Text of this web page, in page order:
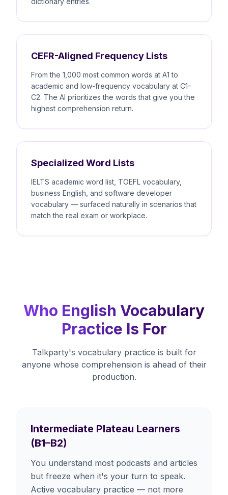
CEFR-Aligned Frequency Lists
From the 1,000 most common words at A1 to
academic and low-frequency vocabulary at C1–
C2. The AI prioritizes the words that give you the
highest comprehension return.
Specialized Word Lists
IELTS academic word list, TOEFL vocabulary,
business English, and software developer
vocabulary — surfaced naturally in scenarios that
match the real exam or workplace.
Who English Vocabulary
Practice Is For
Talkparty's vocabulary practice is built for
anyone whose comprehension is ahead of their
production.
Intermediate Plateau Learners
(B1–B2)
You understand most podcasts and articles
but freeze when it's your turn to speak.
Active vocabulary practice — not more